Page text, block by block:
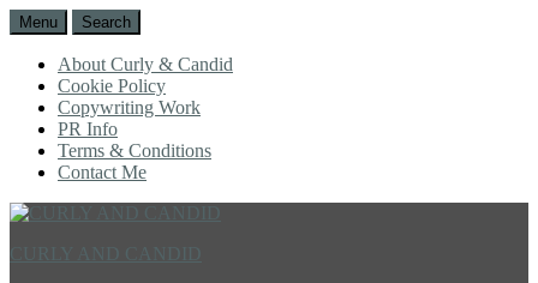
Menu Search
About Curly & Candid
Cookie Policy
Copywriting Work
PR Info
Terms & Conditions
Contact Me